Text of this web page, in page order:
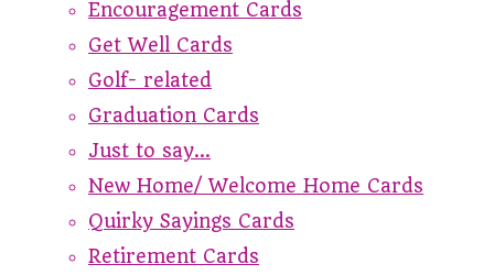
Encouragement Cards
Get Well Cards
Golf- related
Graduation Cards
Just to say...
New Home/ Welcome Home Cards
Quirky Sayings Cards
Retirement Cards